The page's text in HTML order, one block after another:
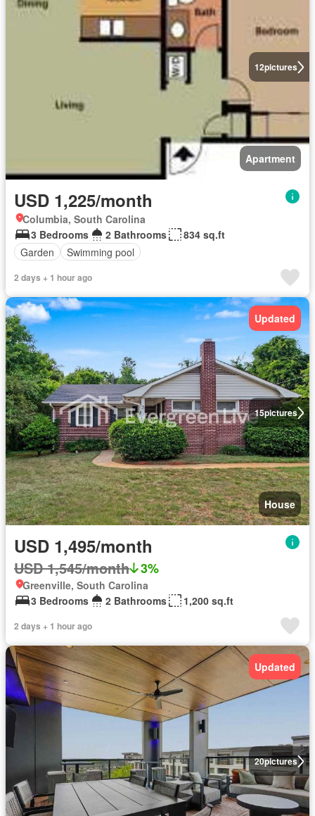
12pictures
Apartment
USD 1,225/month
Columbia, South Carolina
3 Bedrooms
2 Bathrooms
834 sq.ft
Garden
Swimming pool
2 days + 1 hour ago
15pictures
Updated
House
USD 1,495/month
USD 1,545/month 3%
Greenville, South Carolina
3 Bedrooms
2 Bathrooms 1,200 sq.ft
2 days + 1 hour ago
20pictures
Updated